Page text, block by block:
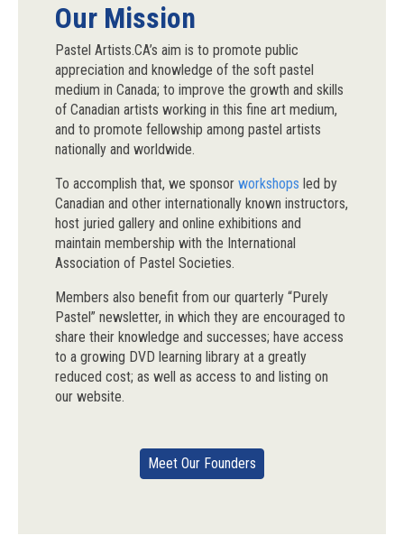
Our Mission
Pastel Artists.CA’s aim is to promote public
appreciation and knowledge of the soft pastel
medium in Canada; to improve the growth and skills
of Canadian artists working in this fine art medium,
and to promote fellowship among pastel artists
nationally and worldwide.
To accomplish that, we sponsorworkshops led by
Canadian and other internationally known instructors,
host juried gallery and online exhibitions and
maintain membership with the International
Association of Pastel Societies.
Members also benefit from our quarterly “Purely
Pastel” newsletter, in which they are encouraged to
share their knowledge and successes; have access
to a growing DVD learning library at a greatly
reduced cost; as well as access to and listing on
our website.
Meet Our Founders